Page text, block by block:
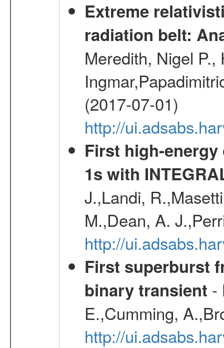
Extreme
radiation belt:
Meredith, Nigel
(2017-07-01)
http://
First high-
1s with
J.,Landi,
M.,Dean, A.
http://
First superburst
binary transient -
E.,Cumming,
http://